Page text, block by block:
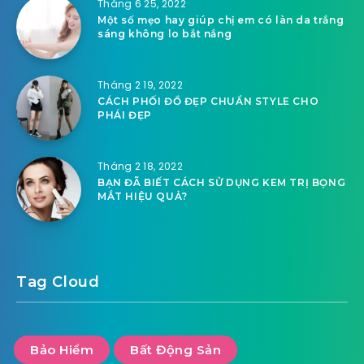
Tháng 6 25, 2022
Một số mẹo hay giúp chị em có làn da trắng
sáng không lo bắt nắng
Tháng 2 19, 2022
CÁCH PHỐI ĐỒ ĐẸP CHUẨN STYLE CHO
PHÁI ĐẸP
Tháng 2 18, 2022
BẠN ĐÃ BIẾT CÁCH SỬ DỤNG KEM TRỊ BỌNG
MẮT HIỆU QUẢ?
Tag Cloud
Bảo Hiểm Bất Động Sản